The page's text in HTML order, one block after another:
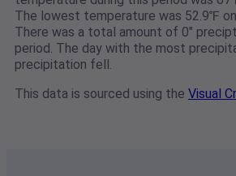
The lowest temperature was 52.9℉
There was a total amount of 0"
period. The day with the most
precipitation fell.
This data is sourced using the Visual